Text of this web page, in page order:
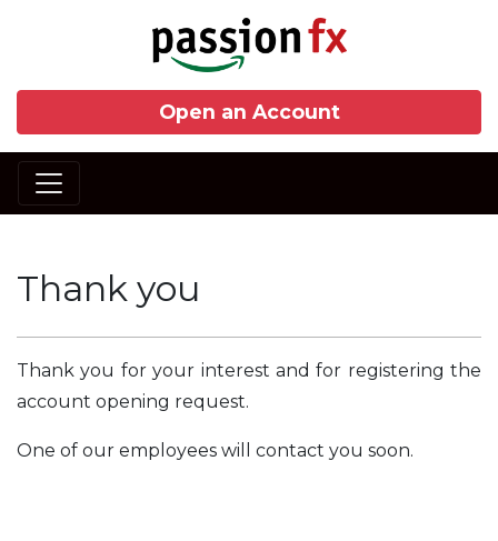
Open an Account
Thank you
Thank you for your interest and for registering the
account opening request.
One of our employees will contact you soon.